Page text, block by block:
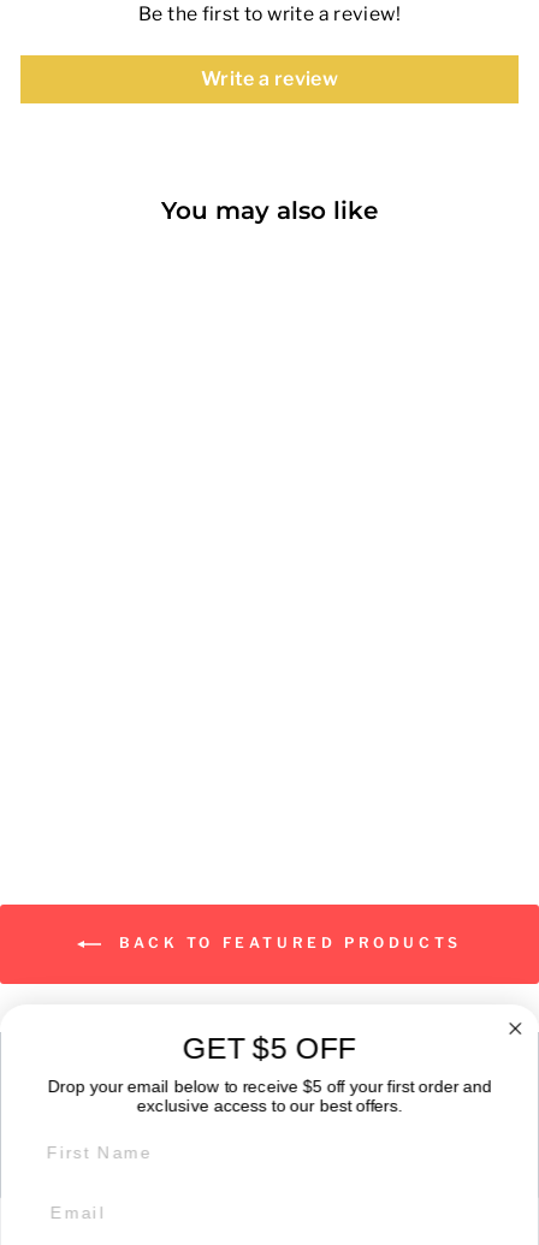
Be the first to write a review!
Write a review
You may also like
BACK TO FEATURED PRODUCTS
GET IN TOUCH:
POLICIES
GET $5 OFF
Drop your email below to receive $5 off your first order and
exclusive access to our best offers.